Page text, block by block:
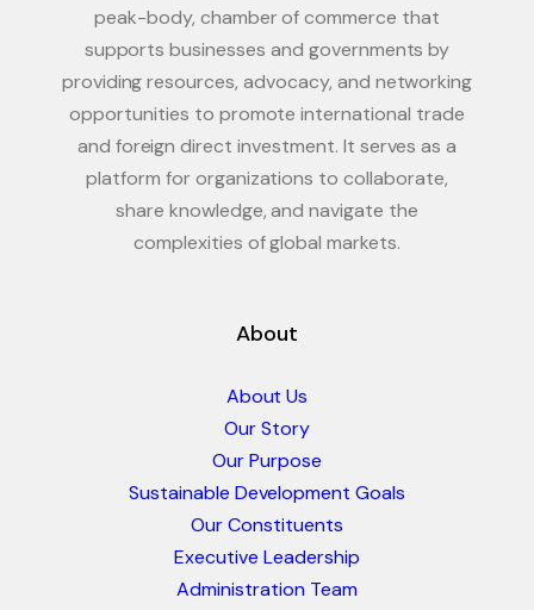
peak-body, chamber of commerce that
supports businesses and governments by
providing resources, advocacy, and networking
opportunities to promote international trade
and foreign direct investment. It serves as a
platform for organizations to collaborate,
share knowledge, and navigate the
complexities of global markets.
About
About Us
Our Story
Our Purpose
Sustainable Development Goals
Our Constituents
Executive Leadership
Administration Team